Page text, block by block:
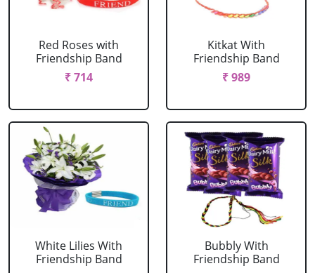
Red Roses with
Friendship Band
₹ 714
Kitkat With
Friendship Band
₹ 989
White Lilies With
Friendship Band
Bubbly With
Friendship Band